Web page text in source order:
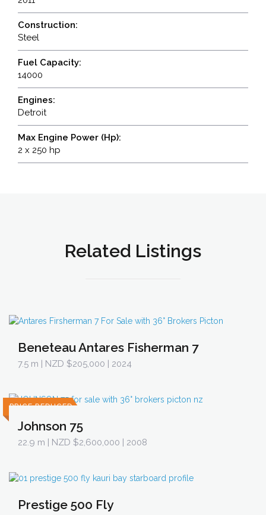
Construction:
Steel
Fuel Capacity:
14000
Engines:
Detroit
Max Engine Power (Hp):
2 x 250 hp
Related Listings
Beneteau Antares Fisherman 7
7.5 m | NZD $205,000 | 2024
PRICE REDUCED
Johnson 75
22.9 m | NZD $2,600,000 | 2008
Prestige 500 Fly